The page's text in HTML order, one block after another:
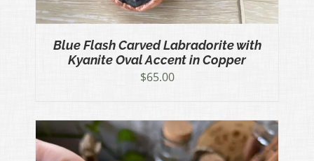
Blue Flash Carved Labradorite with
Kyanite Oval Accent in Copper
$65.00